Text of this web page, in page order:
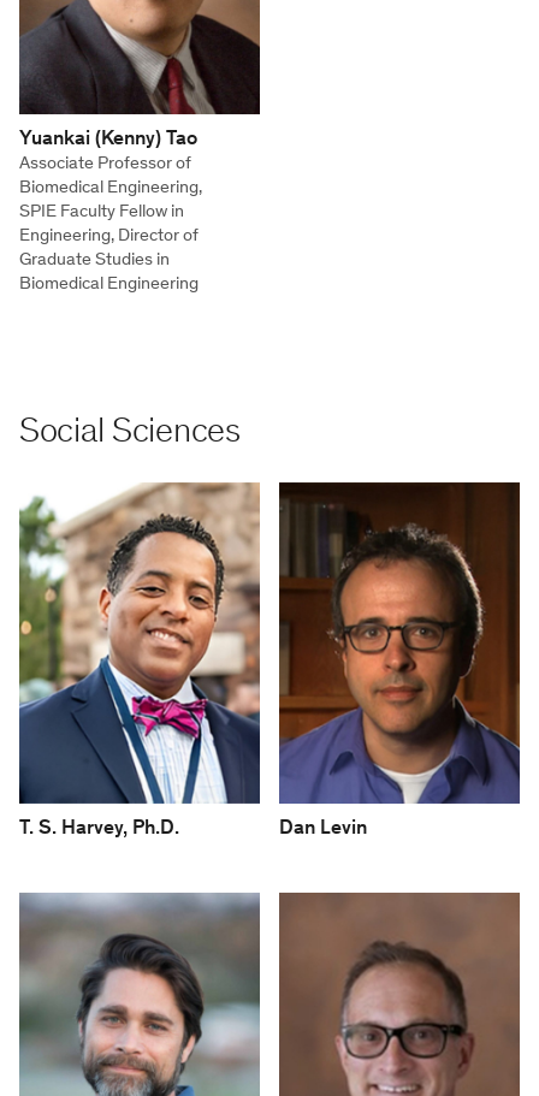
Yuankai (Kenny) Tao
Associate Professor of
Biomedical Engineering,
SPIE Faculty Fellow in
Engineering, Director of
Graduate Studies in
Biomedical Engineering
Social Sciences
T. S. Harvey, Ph.D. Dan Levin